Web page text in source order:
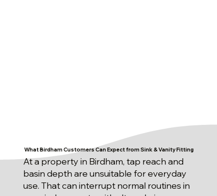
What Birdham Customers Can Expect from Sink & Vanity Fitting
At a property in Birdham, tap reach and
basin depth are unsuitable for everyday
use. That can interrupt normal routines in